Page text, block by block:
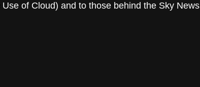
of Cloud) and to those behind the Sky News